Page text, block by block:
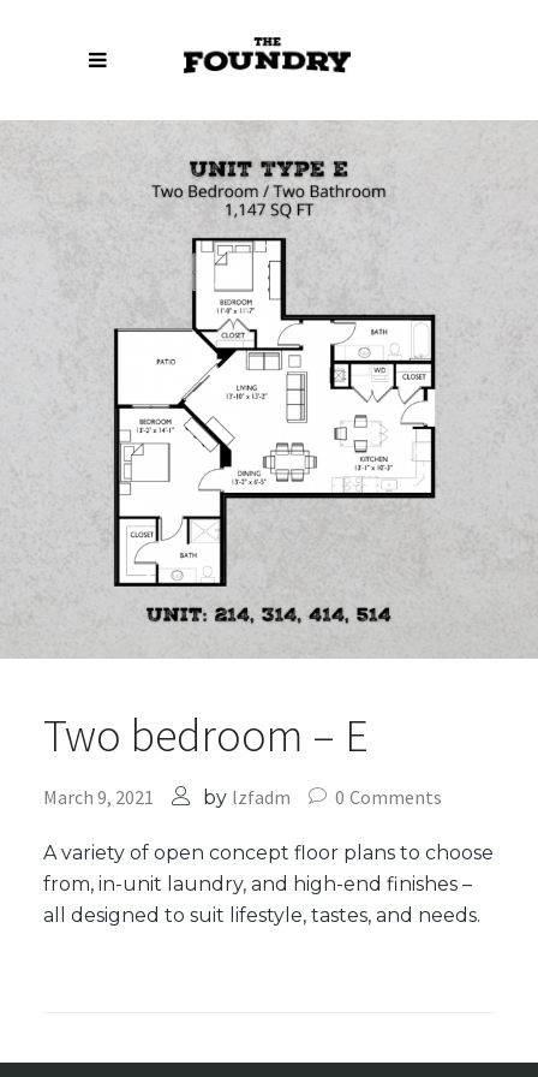
Two bedroom – E
March 9, 2021 by lzfadm 0 Comments
A variety of open concept floor plans to choose
from, in-unit laundry, and high-end finishes –
all designed to suit lifestyle, tastes, and needs.